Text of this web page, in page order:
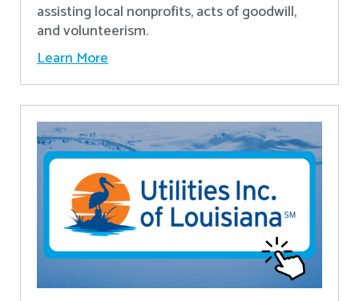
assisting local nonprofits, acts of goodwill,
and volunteerism.
Learn More